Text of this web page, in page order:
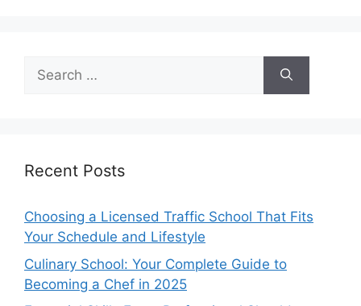
Search
for:
Recent Posts
Choosing a Licensed Traffic School That Fits
Your Schedule and Lifestyle
Culinary School: Your Complete Guide to
Becoming a Chef in 2025